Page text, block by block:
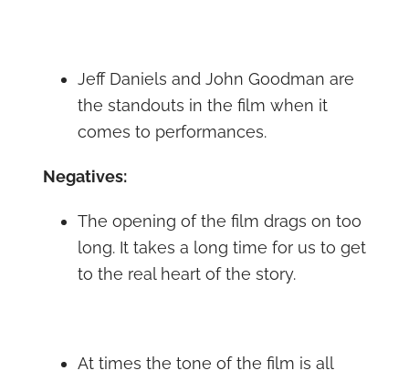
Jeff Daniels and John Goodman are
the standouts in the film when it
comes to performances.
Negatives:
The opening of the film drags on too
long. It takes a long time for us to get
to the real heart of the story.
At times the tone of the film is all